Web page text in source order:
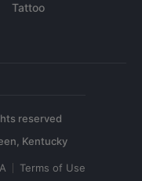
Tattoo
reserved
Terms of Use